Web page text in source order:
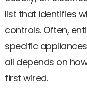
list that identifies
controls. Often,
specific
all depends on
first wired.